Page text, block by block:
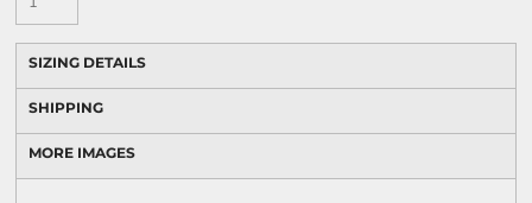
SIZING DETAILS
SHIPPING
MORE IMAGES